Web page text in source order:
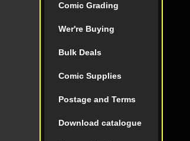
Comic Grading
Wer're Buying
Bulk Deals
Comic Supplies
Postage and Terms
Download catalogue